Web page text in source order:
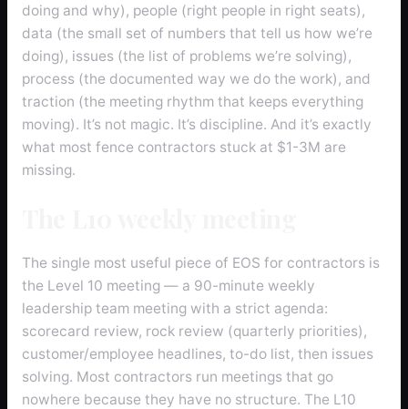
doing and why), people (right people in right seats),
data (the small set of numbers that tell us how we’re
doing), issues (the list of problems we’re solving),
process (the documented way we do the work), and
traction (the meeting rhythm that keeps everything
moving). It’s not magic. It’s discipline. And it’s exactly
what most fence contractors stuck at $1-3M are
missing.
The single most useful piece of EOS for contractors is
the Level 10 meeting — a 90-minute weekly
leadership team meeting with a strict agenda:
scorecard review, rock review (quarterly priorities),
customer/employee headlines, to-do list, then issues
solving. Most contractors run meetings that go
nowhere because they have no structure. The L10